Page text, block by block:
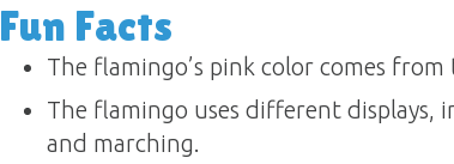
Fun Facts
The flamingo’s pink color comes
The flamingo uses different
and marching.